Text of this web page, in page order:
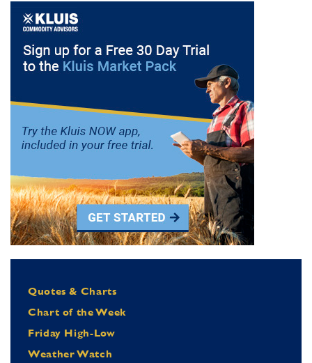
Quotes & Charts
Chart of the Week
Friday High-Low
Weather Watch